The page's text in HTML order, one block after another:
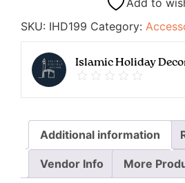
Add to
SKU: IHD199 Category:
Islamic Holiday
Additional information
Vendor Info More